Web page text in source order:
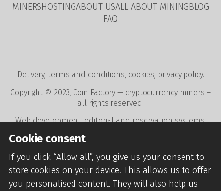
MINERSHOSTINGABOUT USALL ABOUT MININGBLOG
FAQ
Delivery, terms and conditions, cookies, privacy policy.
Copyright © 2023, Coin Factory — cryptocurrency miners –
all rights reserved.
Web development,editorial and reservation systems,
Cookie consent
If you click “Allow all”, you give us your consent to
store cookies on your device. This allows us to offer
you personalised content. They will also help us